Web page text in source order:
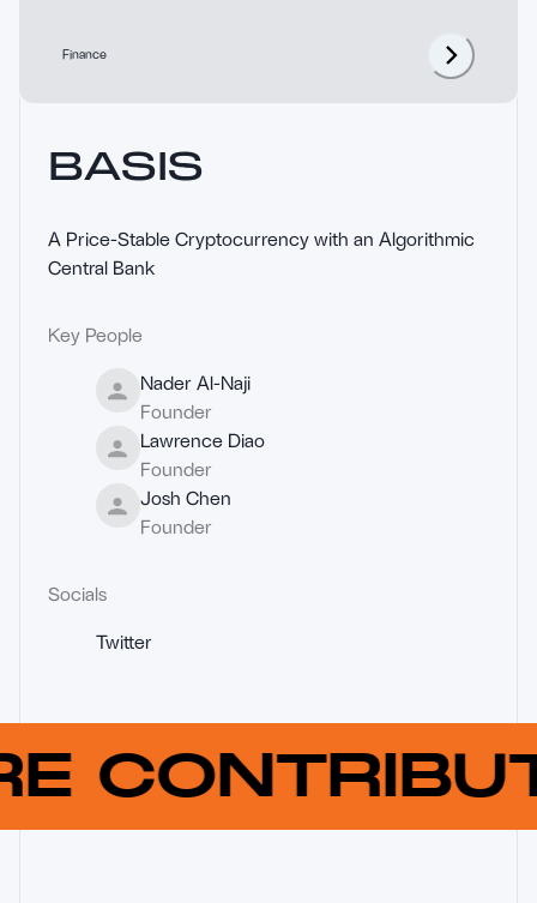
Finance
Key People
Nader Al-Naji
Founder
Lawrence Diao
Founder
Josh Chen
Founder
Socials
Twitter
BASIS
A Price-Stable Cryptocurrency with an Algorithmic
Central Bank